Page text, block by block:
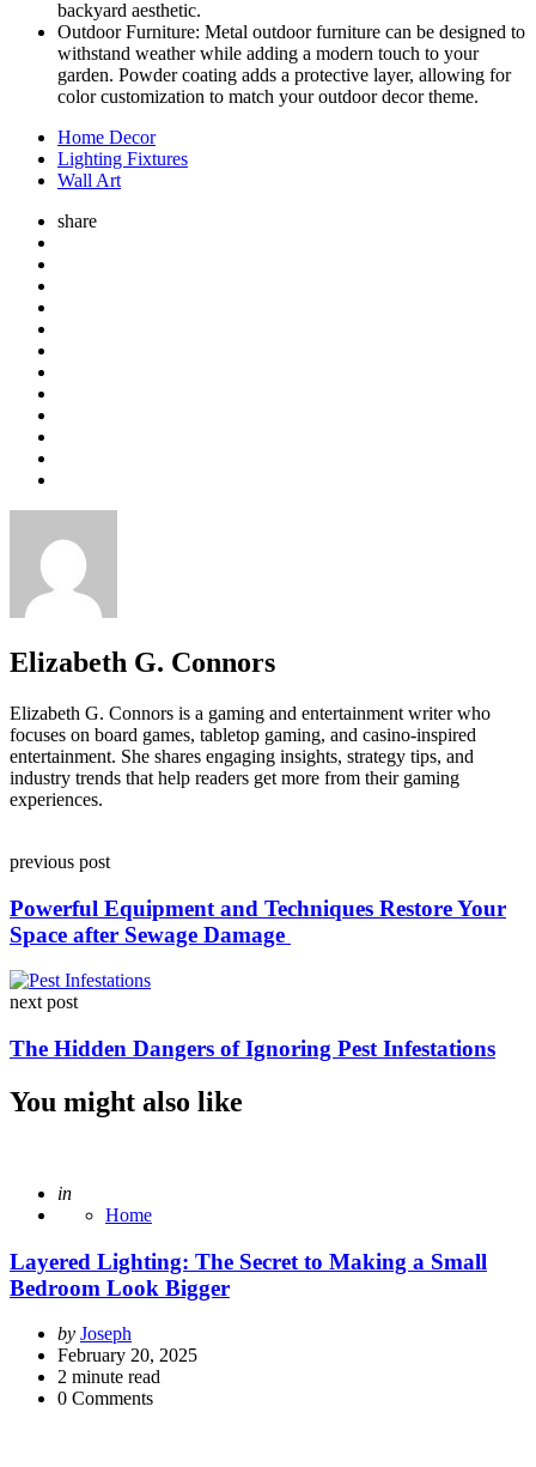
backyard aesthetic.
Outdoor Furniture: Metal outdoor furniture can be designed to
withstand weather while adding a modern touch to your
garden. Powder coating adds a protective layer, allowing for
color customization to match your outdoor decor theme.
Home Decor
Lighting Fixtures
Wall Art
share
Elizabeth G. Connors
Elizabeth G. Connors is a gaming and entertainment writer who
focuses on board games, tabletop gaming, and casino-inspired
entertainment. She shares engaging insights, strategy tips, and
industry trends that help readers get more from their gaming
experiences.
navigation
previous post
Powerful Equipment and Techniques Restore Your
Space after Sewage Damage
next post
The Hidden Dangers of Ignoring Pest Infestations
You might also like
Posted
in
Home
Layered Lighting: The Secret to Making a Small
Bedroom Look Bigger
Posted
by
by Joseph
February 20, 2025
2 minute read
0 Comments